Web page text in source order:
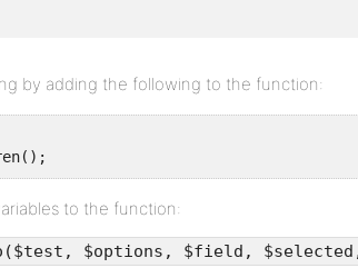
by adding the following to the function:
to the function:
$options, $field,